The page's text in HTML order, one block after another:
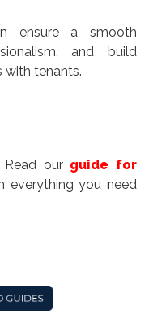
ensure a smooth
and build
with tenants.
our guide for
everything you need